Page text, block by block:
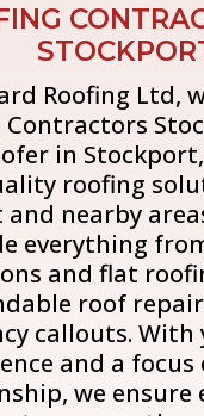
Roofing Ltd,
Contractors
in
roofing
nearby
everything
and flat
roof
callouts. With
and a
we ensure